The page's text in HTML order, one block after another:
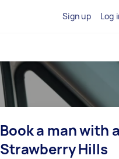
Sign up Log
Book a man with
Strawberry Hills